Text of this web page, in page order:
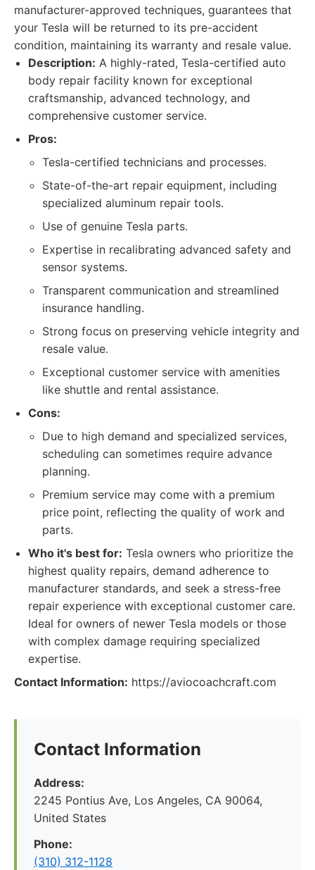
manufacturer-approved techniques, guarantees that
your Tesla will be returned to its pre-accident
condition, maintaining its warranty and resale value.
Description: A highly-rated, Tesla-certified auto
body repair facility known for exceptional
craftsmanship, advanced technology, and
comprehensive customer service.
Pros:
Tesla-certified technicians and processes.
State-of-the-art repair equipment, including
specialized aluminum repair tools.
Use of genuine Tesla parts.
Expertise in recalibrating advanced safety and
sensor systems.
Transparent communication and streamlined
insurance handling.
Strong focus on preserving vehicle integrity and
resale value.
Exceptional customer service with amenities
like shuttle and rental assistance.
Cons:
Due to high demand and specialized services,
scheduling can sometimes require advance
planning.
Premium service may come with a premium
price point, reflecting the quality of work and
parts.
Who it's best for: Tesla owners who prioritize the
highest quality repairs, demand adherence to
manufacturer standards, and seek a stress-free
repair experience with exceptional customer care.
Ideal for owners of newer Tesla models or those
with complex damage requiring specialized
expertise.
Contact Information: https://aviocoachcraft.com
Contact Information
Address:
2245 Pontius Ave, Los Angeles, CA 90064,
United States
Phone:
(310) 312-1128